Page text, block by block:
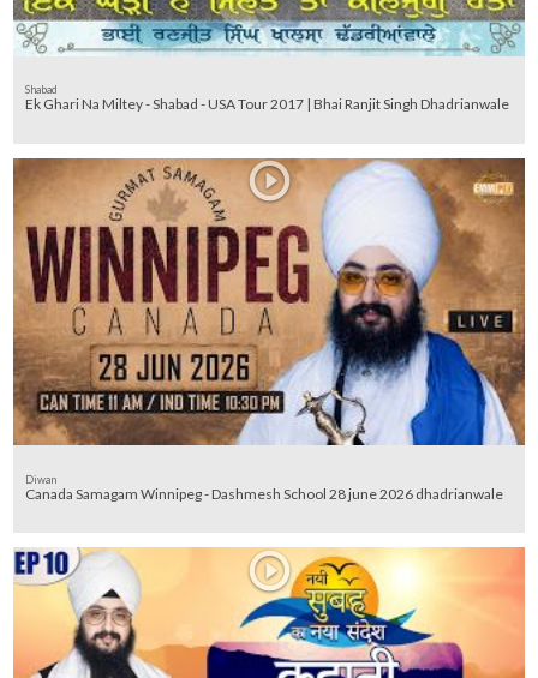
Shabad
Ek Ghari Na Miltey - Shabad - USA Tour 2017 | Bhai Ranjit Singh Dhadrianwale
Diwan
Canada Samagam Winnipeg - Dashmesh School 28 june 2026 dhadrianwale